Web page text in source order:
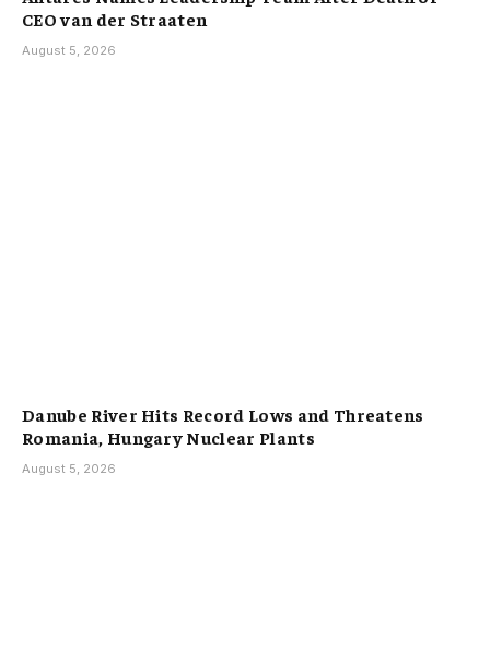
CEO van der Straaten
August 5, 2026
Danube River Hits Record Lows and Threatens
Romania, Hungary Nuclear Plants
August 5, 2026